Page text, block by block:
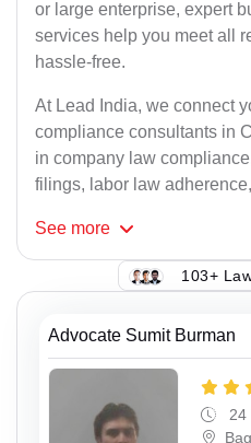
or large enterprise, expert
services help you meet all
hassle-free.
At Lead India, we connect
compliance consultants in
in company law
filings, labor law
See more
103+
Advocate Sumit Burman
24